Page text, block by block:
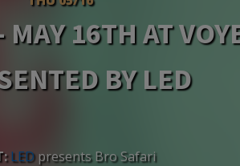
16TH AT
BY LED
LEDpresents Bro Safari